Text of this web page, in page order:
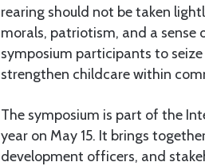
rearing should not be taken
morals, patriotism, and a
symposium participants to
strengthen childcare within
The symposium is part of the
year on May 15. It brings
development officers, and